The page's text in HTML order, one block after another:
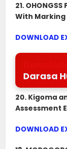
21.
With Marking
DOWNLOAD
Darasa
20. Kigoma
Assessment
DOWNLOAD